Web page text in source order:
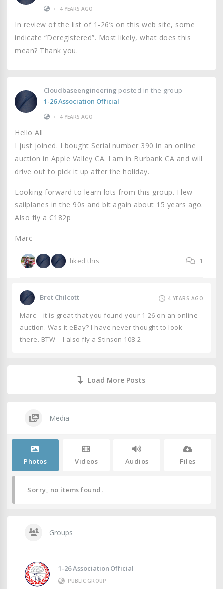
•
4 YEARS AGO
In review of the list of 1-26’s on this web site, some
indicate “Deregistered”. Most likely, what does this
mean? Thank you.
Cloudbaseengineering posted in the group
1-26 Association Official
•
4 YEARS AGO
Hello All
I just joined. I bought Serial number 390 in an online
auction in Apple Valley CA. I am in Burbank CA and will
drive out to pick it up after the holiday.
Looking forward to learn lots from this group. Flew
sailplanes in the 90s and bit again about 15 years ago.
Also fly a C182p
Marc
liked this 1
Bret Chilcott 4 YEARS AGO
Marc – it is great that you found your 1-26 on an online
auction. Was it eBay? I have never thought to look
there. BTW – I also fly a Stinson 108-2
Load More Posts
Media
Photos Videos Audios Files
Sorry, no items found.
Groups
1-26 Association Official
PUBLIC GROUP